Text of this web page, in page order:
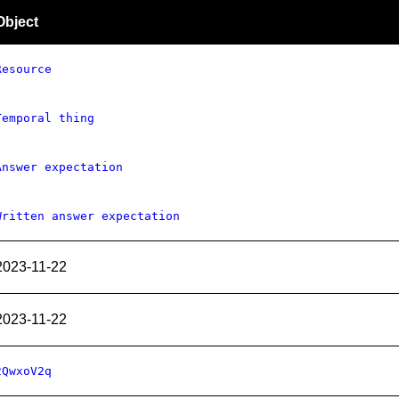
thing
expectation
answer expectation
11-22
11-22